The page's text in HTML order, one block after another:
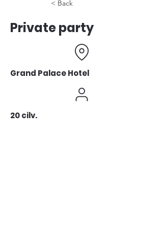
< Back
Private party
Grand Palace Hotel
20 cilv.